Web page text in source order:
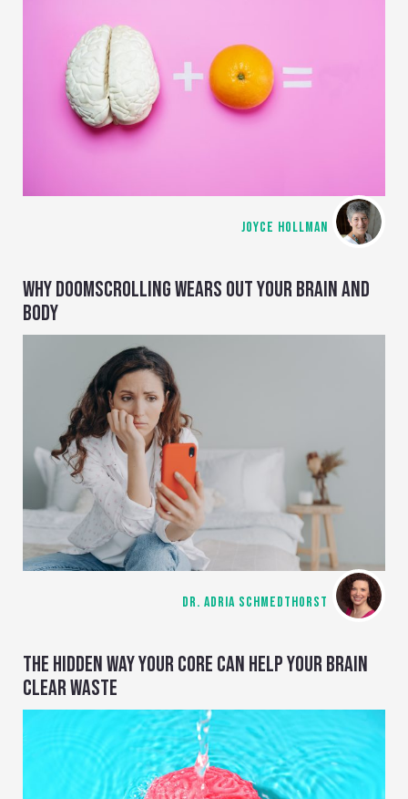
JOYCE HOLLMAN
WHY DOOMSCROLLING WEARS OUT YOUR BRAIN AND
BODY
DR. ADRIA SCHMEDTHORST
THE HIDDEN WAY YOUR CORE CAN HELP YOUR BRAIN
CLEAR WASTE